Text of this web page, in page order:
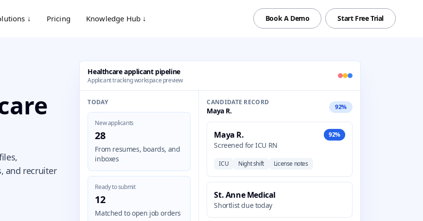
↓ Pricing Knowledge Hub ↓ Book A Demo Start Free Trial
and recruiter
Healthcare applicant pipeline
Applicant tracking workspace preview
TODAY
New applicants
28
From resumes, boards, and
inboxes
Ready to submit
12
Matched to open job orders
CANDIDATE RECORD
Maya R. 92%
Maya R.
Screened for ICU RN
92%
ICU Night shift License notes
St. Anne Medical
Shortlist due today